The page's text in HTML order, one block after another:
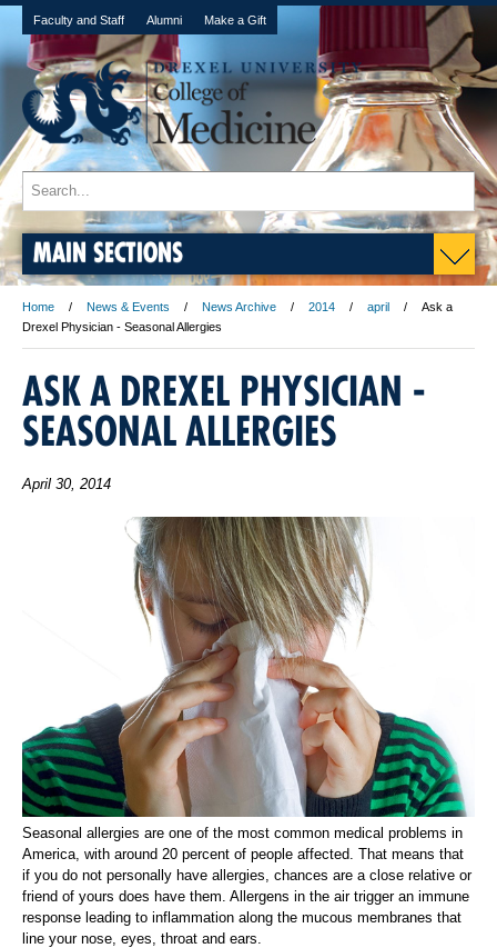
Faculty and Staff Alumni Make a Gift
MAIN SECTIONS
Home News & Events News Archive 2014 april
Ask a
Drexel Physician - Seasonal Allergies
ASK A DREXEL PHYSICIAN -
SEASONAL ALLERGIES
April 30, 2014
Seasonal allergies are one of the most common medical problems in
America, with around 20 percent of people affected. That means that
if you do not personally have allergies, chances are a close relative or
friend of yours does have them. Allergens in the air trigger an immune
response leading to inflammation along the mucous membranes that
line your nose, eyes, throat and ears.